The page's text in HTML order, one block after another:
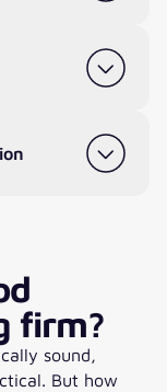
firm?
sound,
But how